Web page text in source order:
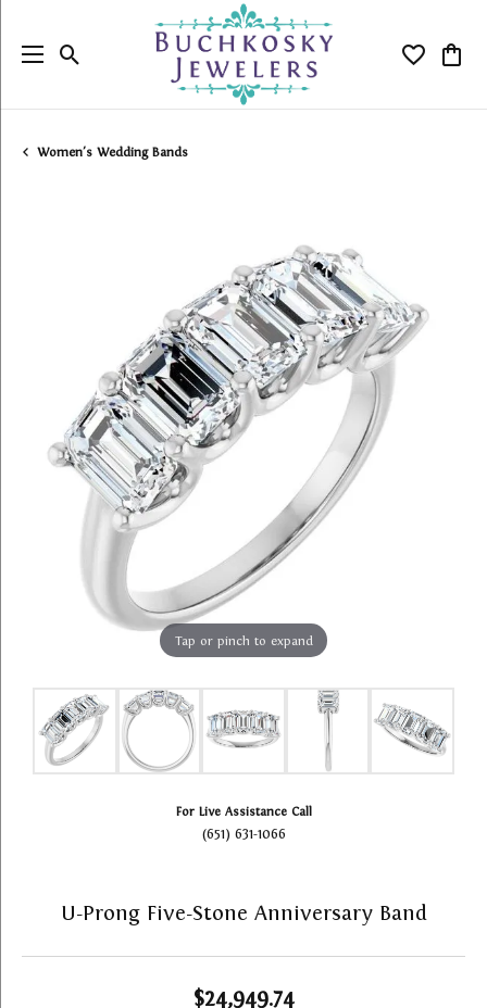
Toggle Search Menu Toggle
Women's Wedding Bands
Tap or pinch to expand
For Live Assistance Call
(651) 631-1066
U-Prong Five-Stone Anniversary Band
$24,949.74